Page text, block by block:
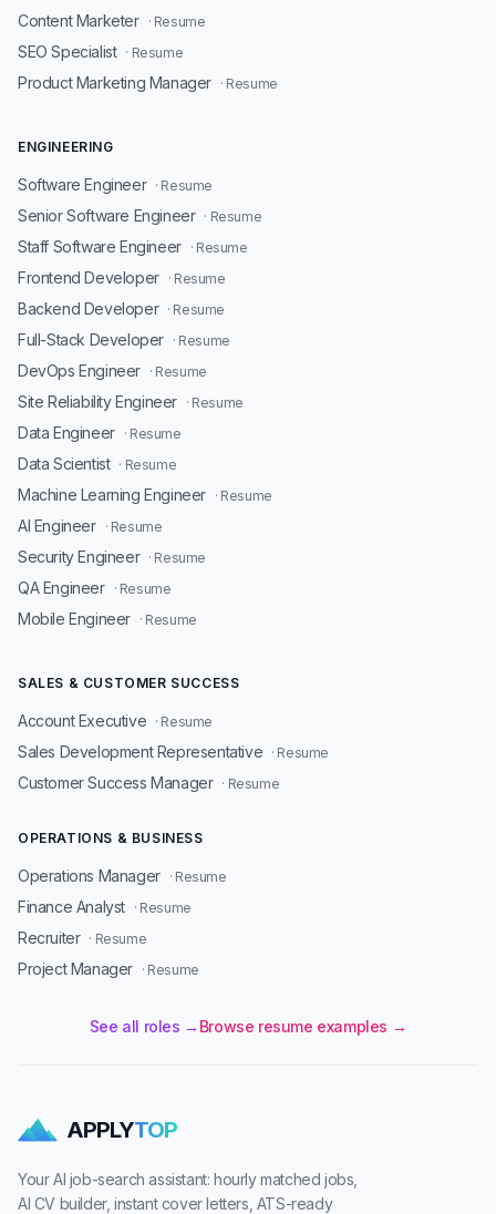
Content Marketer · Resume
SEO Specialist · Resume
Product Marketing Manager · Resume
ENGINEERING
Software Engineer · Resume
Senior Software Engineer · Resume
Staff Software Engineer · Resume
Frontend Developer · Resume
Backend Developer · Resume
Full-Stack Developer · Resume
DevOps Engineer · Resume
Site Reliability Engineer · Resume
Data Engineer · Resume
Data Scientist · Resume
Machine Learning Engineer · Resume
AI Engineer · Resume
Security Engineer · Resume
QA Engineer · Resume
Mobile Engineer · Resume
SALES & CUSTOMER SUCCESS
Account Executive · Resume
Sales Development Representative · Resume
Customer Success Manager · Resume
OPERATIONS & BUSINESS
Operations Manager · Resume
Finance Analyst · Resume
Recruiter · Resume
Project Manager · Resume
See all roles → Browse resume examples →
APPLYTOP
Your AI job-search assistant: hourly matched jobs,
AI CV builder, instant cover letters, ATS-ready